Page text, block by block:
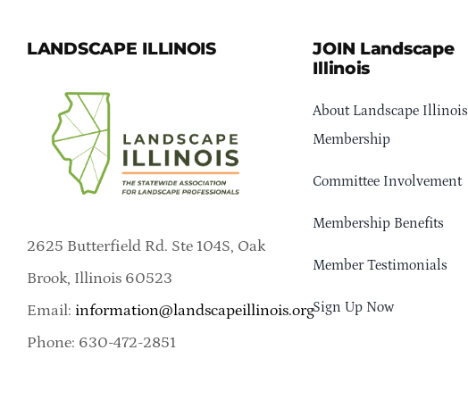
LANDSCAPE ILLINOIS
2625 Butterfield Rd. Ste 104S, Oak
Brook, Illinois 60523
Email: information@landscapeillinois.org
Phone: 630-472-2851
JOIN Landscape
Illinois
About Landscape Illinois
Membership
Committee Involvement
Membership Benefits
Member Testimonials
Sign Up Now